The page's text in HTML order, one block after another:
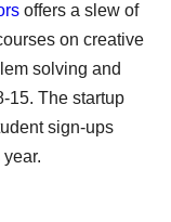
offers a slew of
on creative
solving and
15. The startup
sign-ups